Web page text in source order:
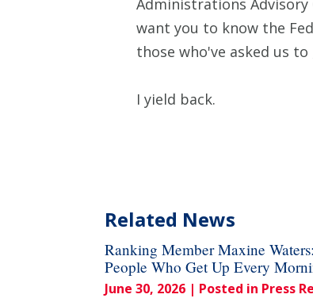
Administrations Advisory
want you to know the
those who've asked us
I yield back.
Related News
Ranking Member Maxine
People Who Get Up Every
June 30, 2026 | Posted in Press